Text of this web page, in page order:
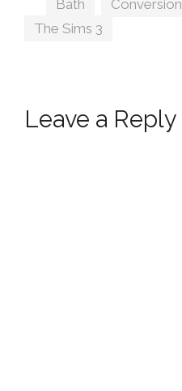
Bath Conversion
The Sims 3
Leave a Reply